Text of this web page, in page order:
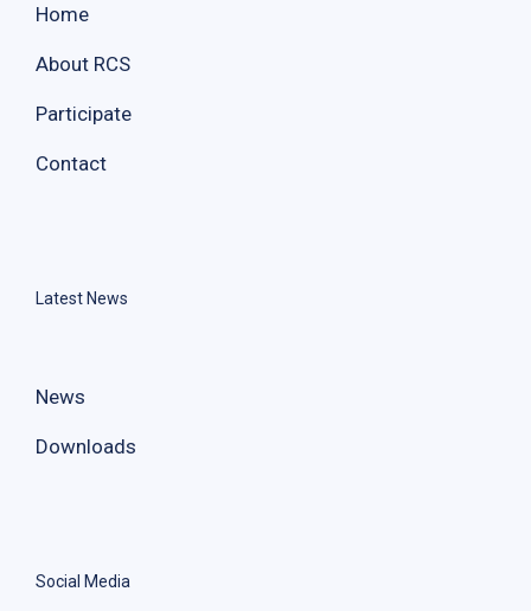
Home
About RCS
Participate
Contact
Latest News
News
Downloads
Social Media